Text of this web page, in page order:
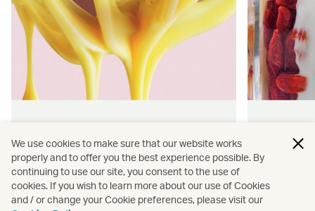
Find authentically delicious snacks
and meals throughout our flights.
flying.
We use cookies to make sure that our website works
properly and to offer you the best experience possible. By
continuing to use our site, you consent to the use of
cookies. If you wish to learn more about our use of Cookies
and / or change your Cookie preferences, please visit our